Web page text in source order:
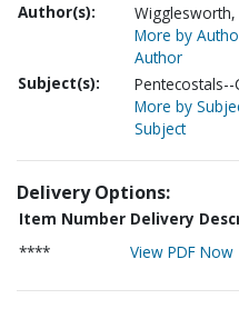
Author(s):
Wigglesworth,
More by
Author
Subject(s):
More by
Subject
Delivery Options:
Item Number Delivery
****
View PDF Now